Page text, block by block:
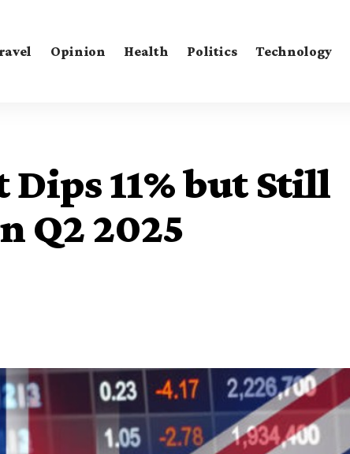
Opinion Health Politics Technology
11% but Still
Q2 2025